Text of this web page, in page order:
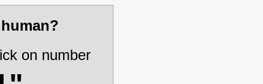
on number